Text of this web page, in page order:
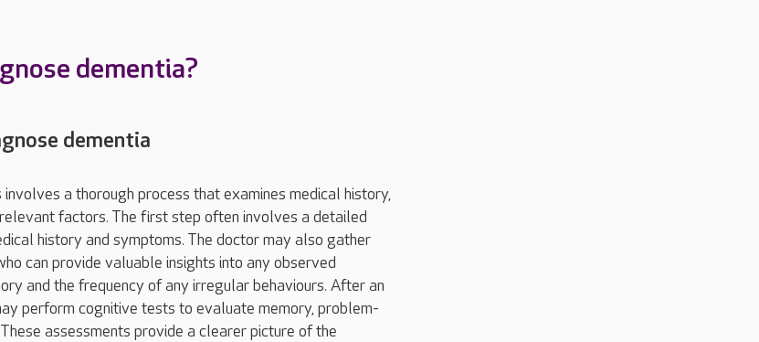
dementia?
dementia
a thorough process that examines medical history,
factors. The first step often involves a detailed
history and symptoms. The doctor may also gather
can provide valuable insights into any observed
and the frequency of any irregular behaviours. After an
perform cognitive tests to evaluate memory, problem-
assessments provide a clearer picture of the